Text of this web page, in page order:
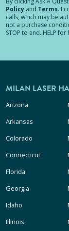
Policy and Terms. I
calls, which may be
not a purchase
STOP to end. HELP for
MILAN LASER
Arizona
Arkansas
Colorado
Connecticut
Florida
Georgia
Idaho
Illinois